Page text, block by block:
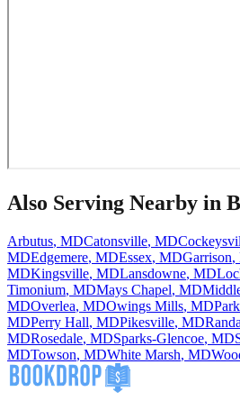
Also Serving Nearby in
Arbutus, MDCatonsville, MD
MDEdgemere, MDEssex, MDGarrison,
MDKingsville, MDLansdowne, MD
Timonium, MDMays Chapel, MD
MDOverlea, MDOwings Mills, MD
MDPerry Hall, MDPikesville, MD
MDRosedale, MDSparks-Glencoe, MD
MDTowson, MDWhite Marsh, MD